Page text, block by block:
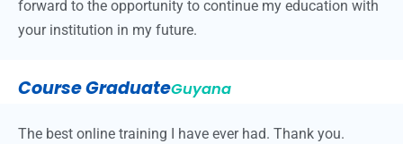
forward to the opportunity to continue my education with
your institution in my future.
Course GraduateGuyana
The best online training I have ever had. Thank you.